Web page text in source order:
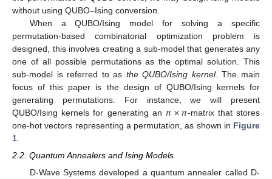
without using QUBO–Ising conversion.
When a QUBO/Ising model for solving a specific
permutation-based combinatorial optimization problem is
designed, this involves creating a sub-model that generates any
one of all possible permutations as the optimal solution. This
sub-model is referred to as the QUBO/Ising kernel. The main
focus of this paper is the design of QUBO/Ising kernels for
generating permutations. For instance, we will present
QUBO/Ising kernels for generating an𝑛×𝑛-matrix that stores
one-hot vectors representing a permutation, as shown in Figure
1.
2.2. Quantum Annealers and Ising Models
D-Wave Systems developed a quantum annealer called D-